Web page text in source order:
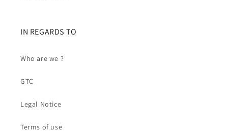
IN REGARDS TO
Who are we ?
GTC
Legal Notice
Terms of use